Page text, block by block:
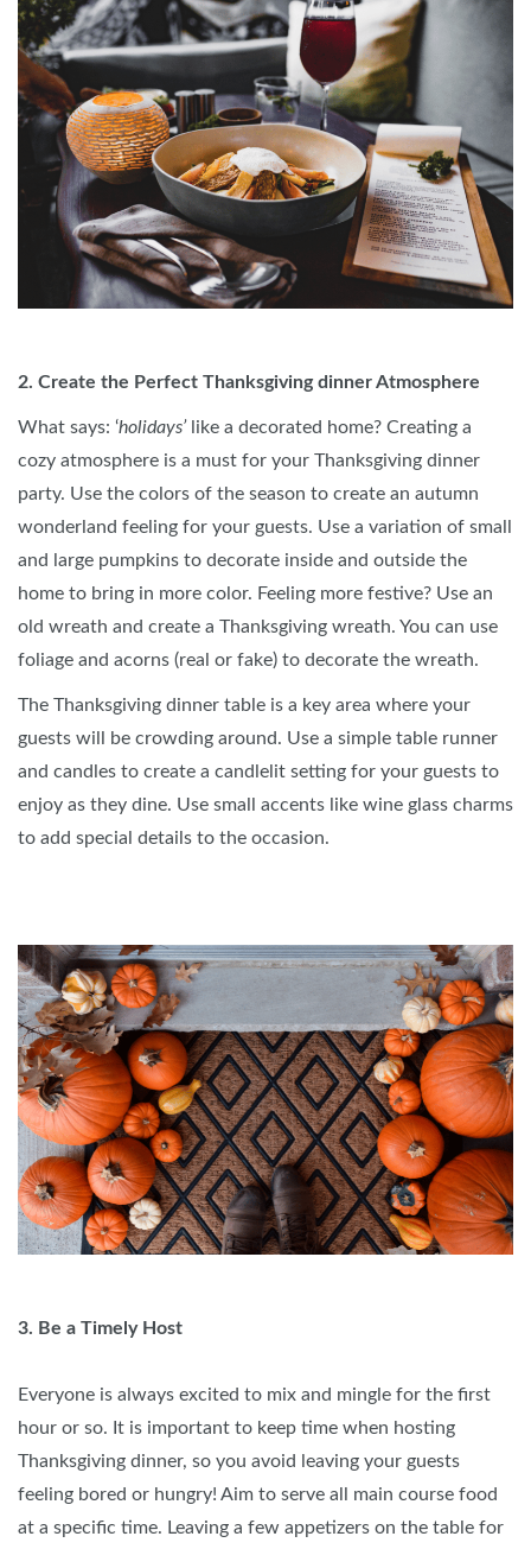
2. Create the Perfect Thanksgiving dinner Atmosphere
What says: ‘holidays’ like a decorated home? Creating a
cozy atmosphere is a must for your Thanksgiving dinner
party. Use the colors of the season to create an autumn
wonderland feeling for your guests. Use a variation of small
and large pumpkins to decorate inside and outside the
home to bring in more color. Feeling more festive? Use an
old wreath and create a Thanksgiving wreath. You can use
foliage and acorns (real or fake) to decorate the wreath.
The Thanksgiving dinner table is a key area where your
guests will be crowding around. Use a simple table runner
and candles to create a candlelit setting for your guests to
enjoy as they dine. Use small accents like wine glass charms
to add special details to the occasion.
3. Be a Timely Host
Everyone is always excited to mix and mingle for the first
hour or so. It is important to keep time when hosting
Thanksgiving dinner, so you avoid leaving your guests
feeling bored or hungry! Aim to serve all main course food
at a specific time. Leaving a few appetizers on the table for